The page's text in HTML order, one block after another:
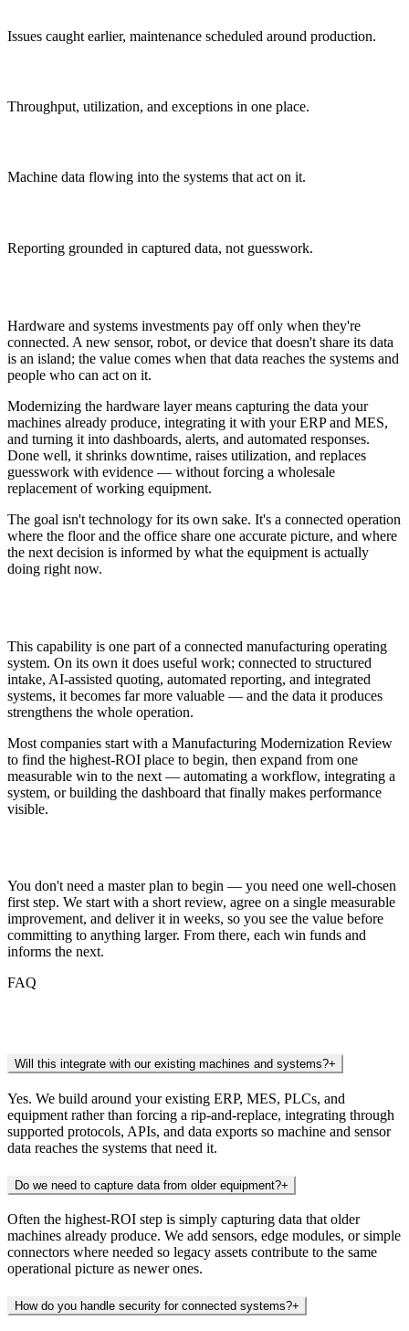
Issues caught earlier, maintenance scheduled around production.
Throughput, utilization, and exceptions in one place.
Machine data flowing into the systems that act on it.
Reporting grounded in captured data, not guesswork.
Hardware and systems investments pay off only when they're
connected. A new sensor, robot, or device that doesn't share its data
is an island; the value comes when that data reaches the systems and
people who can act on it.
Modernizing the hardware layer means capturing the data your
machines already produce, integrating it with your ERP and MES,
and turning it into dashboards, alerts, and automated responses.
Done well, it shrinks downtime, raises utilization, and replaces
guesswork with evidence — without forcing a wholesale
replacement of working equipment.
The goal isn't technology for its own sake. It's a connected operation
where the floor and the office share one accurate picture, and where
the next decision is informed by what the equipment is actually
doing right now.
This capability is one part of a connected manufacturing operating
system. On its own it does useful work; connected to structured
intake, AI-assisted quoting, automated reporting, and integrated
systems, it becomes far more valuable — and the data it produces
strengthens the whole operation.
Most companies start with a Manufacturing Modernization Review
to find the highest-ROI place to begin, then expand from one
measurable win to the next — automating a workflow, integrating a
system, or building the dashboard that finally makes performance
visible.
You don't need a master plan to begin — you need one well-chosen
first step. We start with a short review, agree on a single measurable
improvement, and deliver it in weeks, so you see the value before
committing to anything larger. From there, each win funds and
informs the next.
FAQ
Will this integrate with our existing machines and systems?+
Yes. We build around your existing ERP, MES, PLCs, and
equipment rather than forcing a rip-and-replace, integrating through
supported protocols, APIs, and data exports so machine and sensor
data reaches the systems that need it.
Do we need to capture data from older equipment?+
Often the highest-ROI step is simply capturing data that older
machines already produce. We add sensors, edge modules, or simple
connectors where needed so legacy assets contribute to the same
operational picture as newer ones.
How do you handle security for connected systems?+